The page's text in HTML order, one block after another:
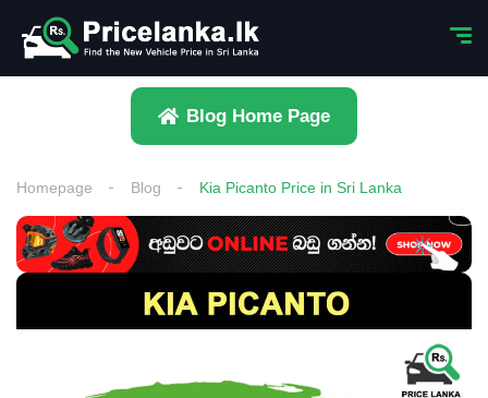
Blog Home Page
Homepage Blog Kia Picanto Price in Sri Lanka